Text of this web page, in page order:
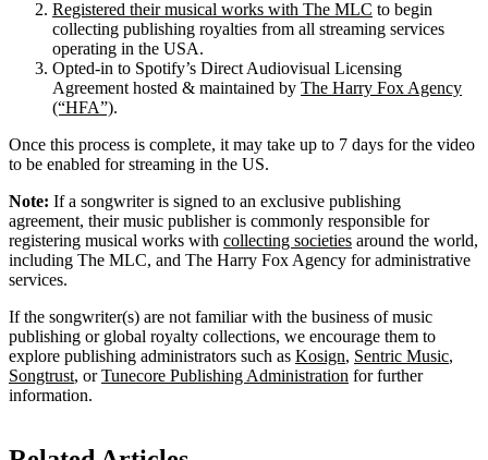
Registered their musical works with The MLC to begin
collecting publishing royalties from all streaming services
operating in the USA.
Opted-in to Spotify’s Direct Audiovisual Licensing
Agreement hosted & maintained by The Harry Fox Agency
(“HFA”).
Once this process is complete, it may take up to 7 days for the video
to be enabled for streaming in the US.
Note: If a songwriter is signed to an exclusive publishing
agreement, their music publisher is commonly responsible for
registering musical works with collecting societies around the world,
including The MLC, and The Harry Fox Agency for administrative
services.
If the songwriter(s) are not familiar with the business of music
publishing or global royalty collections, we encourage them to
explore publishing administrators such as Kosign, Sentric Music,
Songtrust, orTunecore Publishing Administration for further
information.